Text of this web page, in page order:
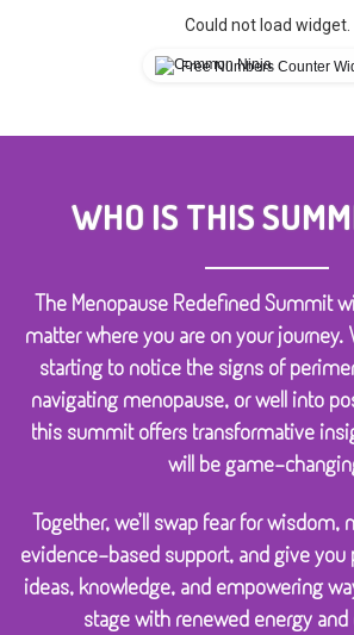
Could not load widget.
Free Numbers Counter
WHO IS THIS
The Menopause Redefined Summit
matter where you are on your journey.
starting to notice the signs of
navigating menopause, or well into
this summit offers transformative
will be game-
Together, we’ll swap fear for
evidence-based support, and give you
ideas, knowledge, and empowering
stage with renewed energy